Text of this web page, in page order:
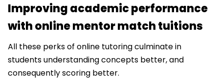
Improving academic performance
with online mentor match tuitions
All these perks of online tutoring culminate in
students understanding concepts better, and
consequently scoring better.